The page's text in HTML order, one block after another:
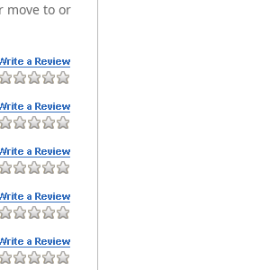
move to or